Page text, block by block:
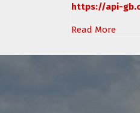
https://api-
Read More